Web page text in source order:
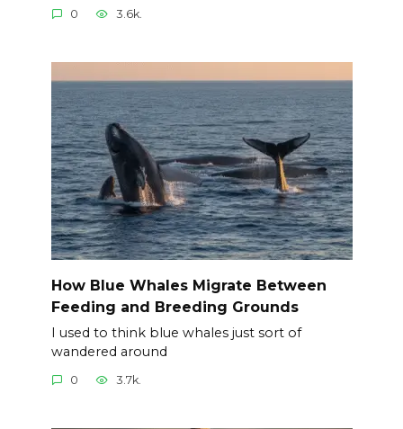
0 3.6k.
How Blue Whales Migrate Between
Feeding and Breeding Grounds
I used to think blue whales just sort of
wandered around
0 3.7k.